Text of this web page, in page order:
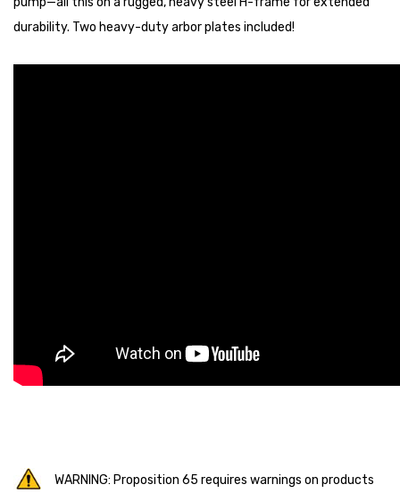
durability. Two heavy-duty arbor plates included!
WARNING: Proposition 65 requires warnings on products